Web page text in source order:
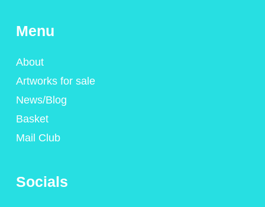
Menu
About
Artworks for sale
News/Blog
Basket
Mail Club
Socials